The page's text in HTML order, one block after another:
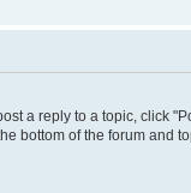
a reply to a topic, click
bottom of the forum and